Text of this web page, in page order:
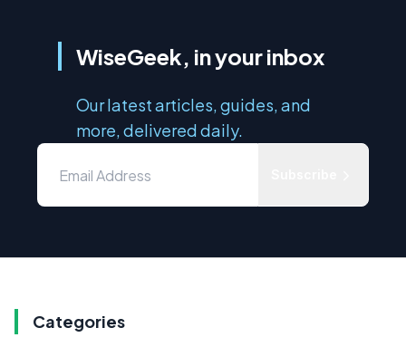
WiseGeek, in your inbox
Our latest articles, guides, and
more, delivered daily.
Categories